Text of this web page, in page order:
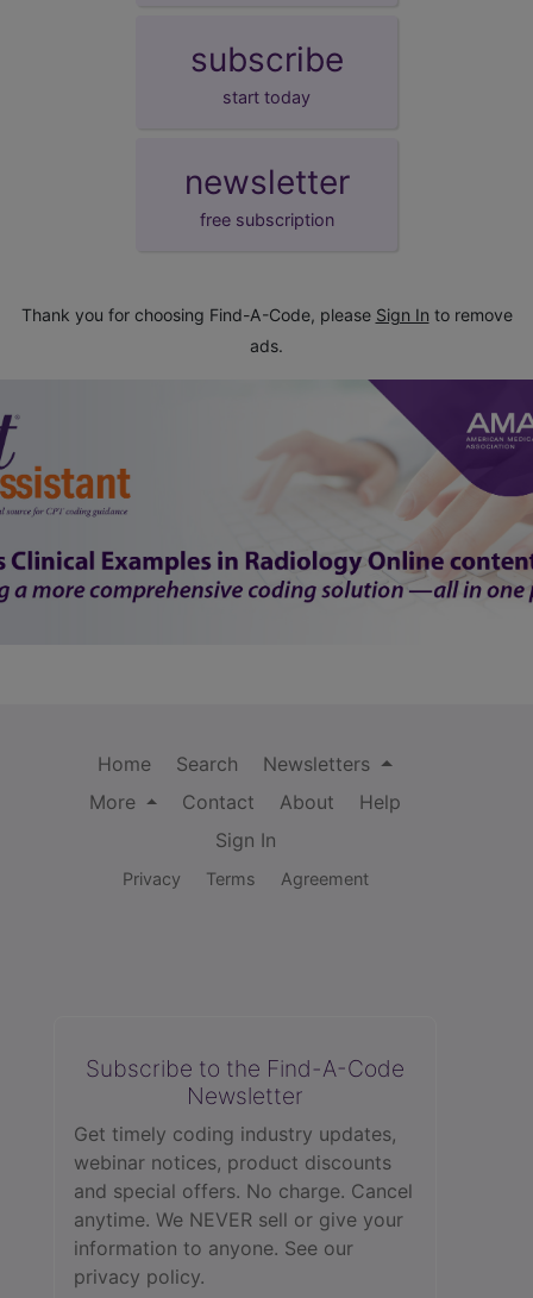
subscribe
start today
newsletter
free subscription
Thank you for choosing Find-A-Code, please Sign In to remove
ads.
Home Search
Newsletters
More
Contact About
Help
Sign In
Privacy Terms Agreement
Subscribe to the Find-A-Code
Newsletter
Get timely coding industry updates,
webinar notices, product discounts
and special offers. No charge. Cancel
anytime. We NEVER sell or give your
information to anyone. See our
privacy policy.